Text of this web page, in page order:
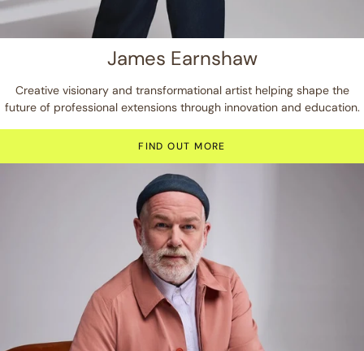
James Earnshaw
Creative visionary and transformational artist helping shape the
future of professional extensions through innovation and education.
FIND OUT MORE